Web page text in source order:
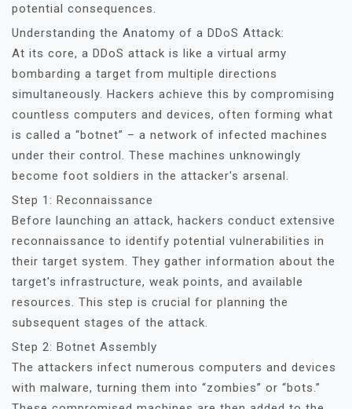
potential consequences.
Understanding the Anatomy of a DDoS Attack:
At its core, a DDoS attack is like a virtual army
bombarding a target from multiple directions
simultaneously. Hackers achieve this by compromising
countless computers and devices, often forming what
is called a “botnet” – a network of infected machines
under their control. These machines unknowingly
become foot soldiers in the attacker's arsenal.
Step 1: Reconnaissance
Before launching an attack, hackers conduct extensive
reconnaissance to identify potential vulnerabilities in
their target system. They gather information about the
target's infrastructure, weak points, and available
resources. This step is crucial for planning the
subsequent stages of the attack.
Step 2: Botnet Assembly
The attackers infect numerous computers and devices
with malware, turning them into “zombies” or “bots.”